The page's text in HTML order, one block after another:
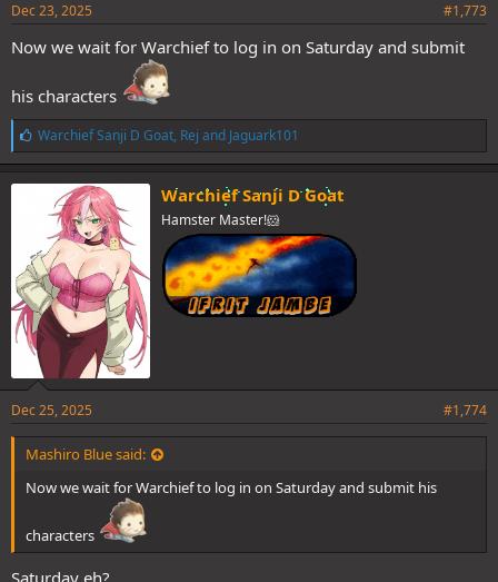
Dec 23, 2025 #1,773
Now we wait for Warchief to log in on Saturday and submit
his characters
L
i
k
e
Warchief Sanji D Goat, Rej and Jaguark101
Warchief Sanji D Goat
Hamster Master!🐹
Dec 25, 2025 #1,774
Mashiro Blue said:
Now we wait for Warchief to log in on Saturday and submit his
characters
Saturday eh?